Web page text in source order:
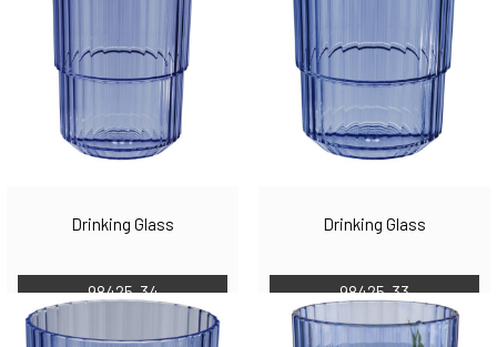
Drinking Glass
98425-34
Drinking Glass
98425-33